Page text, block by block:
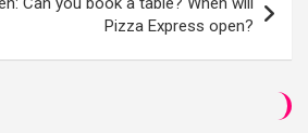
Pizza Express open?